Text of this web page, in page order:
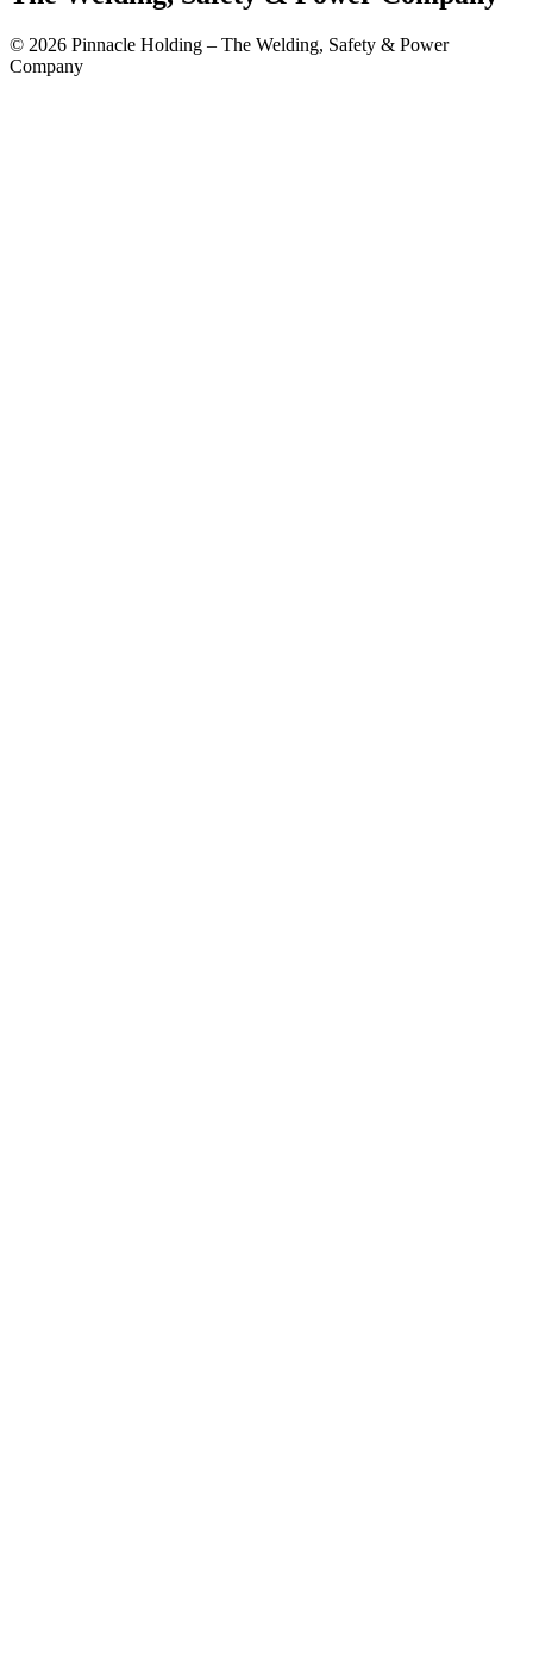
© 2026 Pinnacle Holding – The Welding, Safety & Power
Company